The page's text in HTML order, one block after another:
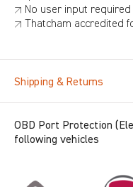
↗ No user input
↗ Thatcham accredited
Shipping & Returns
OBD Port Protection
following vehicles